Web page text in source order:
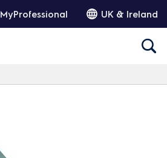
MyProfessional UK & Ireland